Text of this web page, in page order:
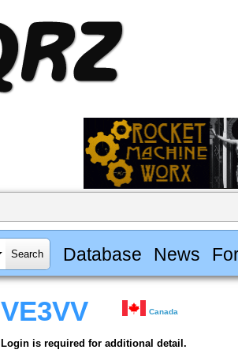
Database News
VE3VV Canada
Login is required for additional detail.